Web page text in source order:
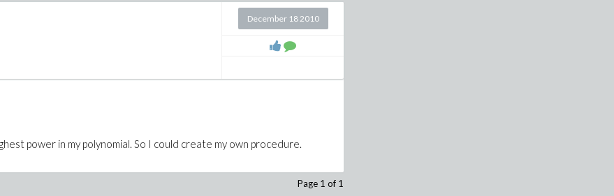
December 18 2010
power in my polynomial. So I could create my own procedure.
Page 1 of 1